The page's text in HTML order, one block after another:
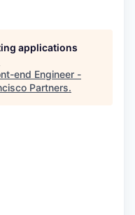
applications
end Engineer -
Partners.